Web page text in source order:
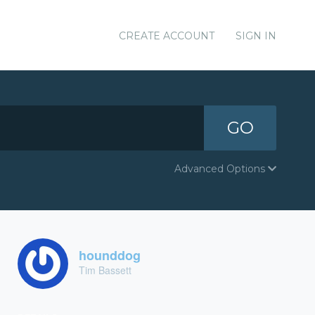
CREATE ACCOUNT SIGN IN
GO
Advanced Options
hounddog
Tim Bassett